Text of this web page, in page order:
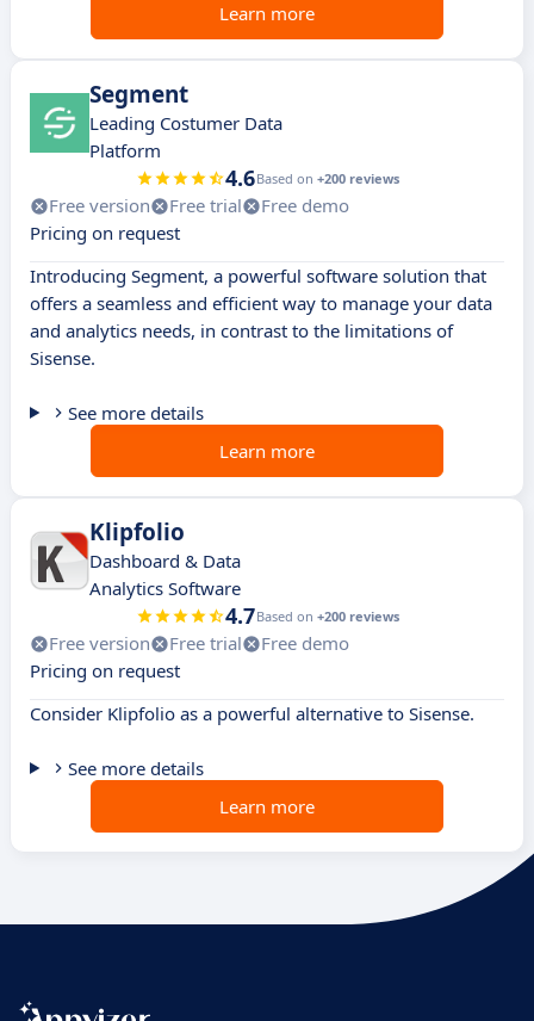
Learn more
Segment
Leading Costumer Data
Platform
4.6Based on +200 reviews
Free version Free trial
Free demo
Pricing on request
Introducing Segment, a powerful software solution that
offers a seamless and efficient way to manage your data
and analytics needs, in contrast to the limitations of
Sisense.
See more details
Learn more
Klipfolio
Dashboard & Data
Analytics Software
4.7Based on +200 reviews
Free version Free trial
Free demo
Pricing on request
Consider Klipfolio as a powerful alternative to Sisense.
See more details
Learn more